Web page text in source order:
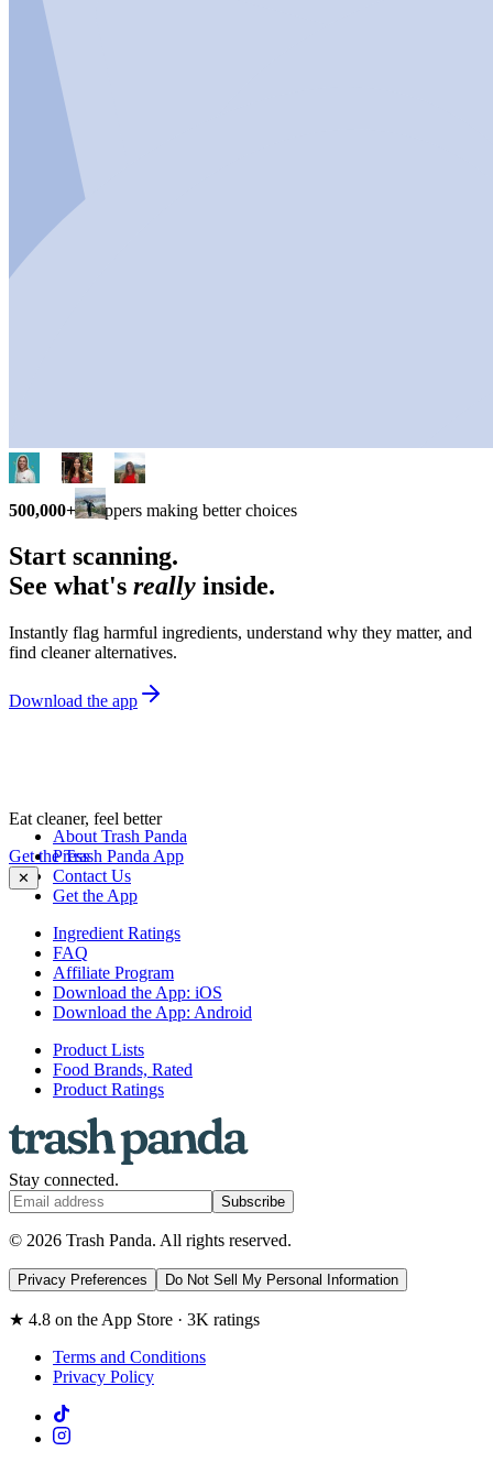
500,000+ shoppers making better choices
Start scanning.
See what's really inside.
Instantly flag harmful ingredients, understand why they matter, and
find cleaner alternatives.
Download the app
Eat cleaner, feel better
Get the Trash Panda App
✕
About Trash Panda
Press
Contact Us
Get the App
Ingredient Ratings
FAQ
Affiliate Program
Download the App: iOS
Download the App: Android
Product Lists
Food Brands, Rated
Product Ratings
Stay connected.
Subscribe
© 2026 Trash Panda. All rights reserved.
Privacy Preferences Do Not Sell My Personal Information
★ 4.8 on the App Store · 3K ratings
Terms and Conditions
Privacy Policy